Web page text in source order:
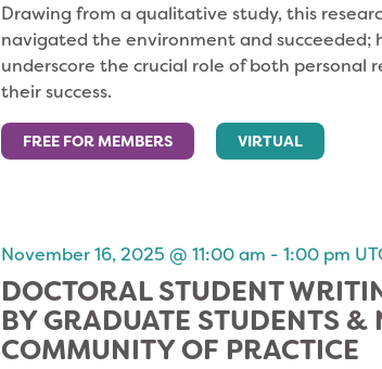
Drawing from a qualitative study, this
navigated the environment and
underscore the crucial role of both personal
their success.
FREE FOR MEMBERS VIRTUAL
November 16, 2025 @ 11:00 am - 1:00 pm
DOCTORAL STUDENT
BY GRADUATE STUDENTS &
COMMUNITY OF PRACTICE